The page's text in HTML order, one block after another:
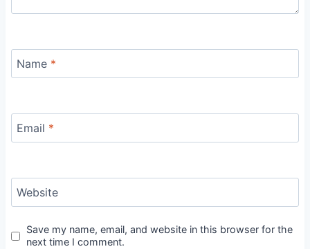
Name *
Email *
Website
Save my name, email, and website in this browser for the
next time I comment.